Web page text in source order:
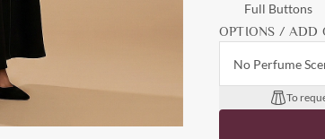
Full Buttons
OPTIONS / ADD
No Perfume
To